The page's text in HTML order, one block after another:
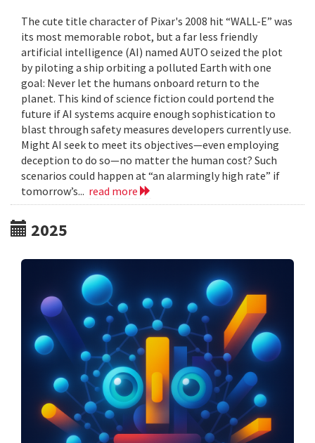
The cute title character of Pixar's 2008 hit “WALL-E” was
its most memorable robot, but a far less friendly
artificial intelligence (AI) named AUTO seized the plot
by piloting a ship orbiting a polluted Earth with one
goal: Never let the humans onboard return to the
planet. This kind of science fiction could portend the
future if AI systems acquire enough sophistication to
blast through safety measures developers currently use.
Might AI seek to meet its objectives—even employing
deception to do so—no matter the human cost? Such
scenarios could happen at “an alarmingly high rate” if
tomorrow’s... read more
2025